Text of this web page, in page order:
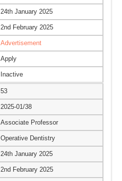
24th January 2025
2nd February 2025
Advertisement
Apply
Inactive
53
2025-01/38
Associate Professor
Operative Dentistry
24th January 2025
2nd February 2025